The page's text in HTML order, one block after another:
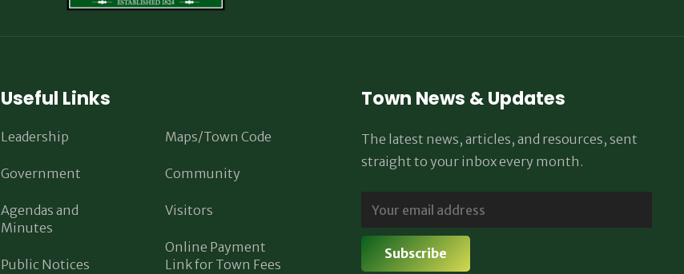
Useful Links
Leadership
Government
Agendas and
Minutes
Public Notices
Maps/Town Code
Community
Visitors
Online Payment
Link for Town Fees
Town News & Updates
The latest news, articles, and resources, sent
straight to your inbox every month.